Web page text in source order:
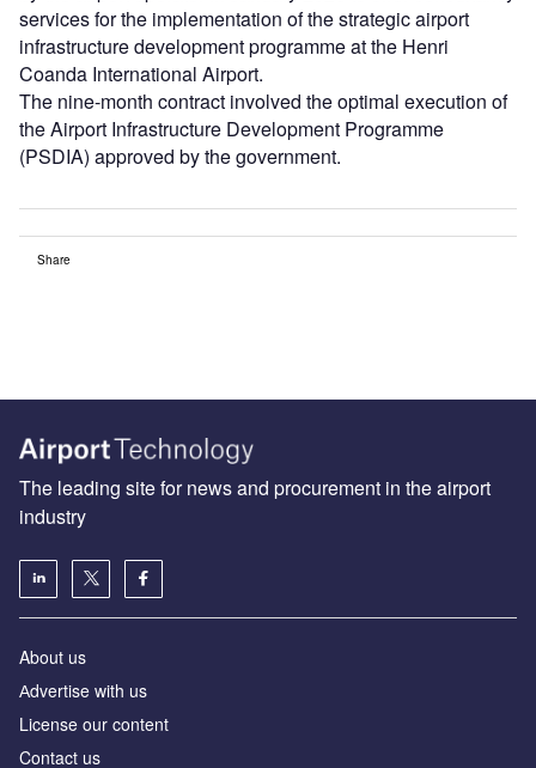
services for the implementation of the strategic airport
infrastructure development programme at the Henri
Coanda International Airport.
The nine-month contract involved the optimal execution of
the Airport Infrastructure Development Programme
(PSDIA) approved by the government.
Share
The leading site for news and procurement in the airport
industry
About us
Аdvertise with us
License our content
Contact us